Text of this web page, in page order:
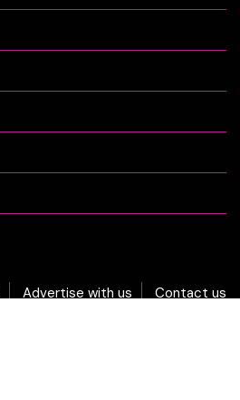
Advertise with us Contact us